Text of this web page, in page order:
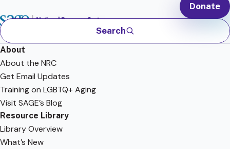
Search
Donate
About
About the NRC
Get Email Updates
Training on LGBTQ+ Aging
Visit SAGE’s Blog
Resource Library
Library Overview
What’s New